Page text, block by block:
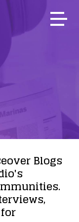
Blogs
for